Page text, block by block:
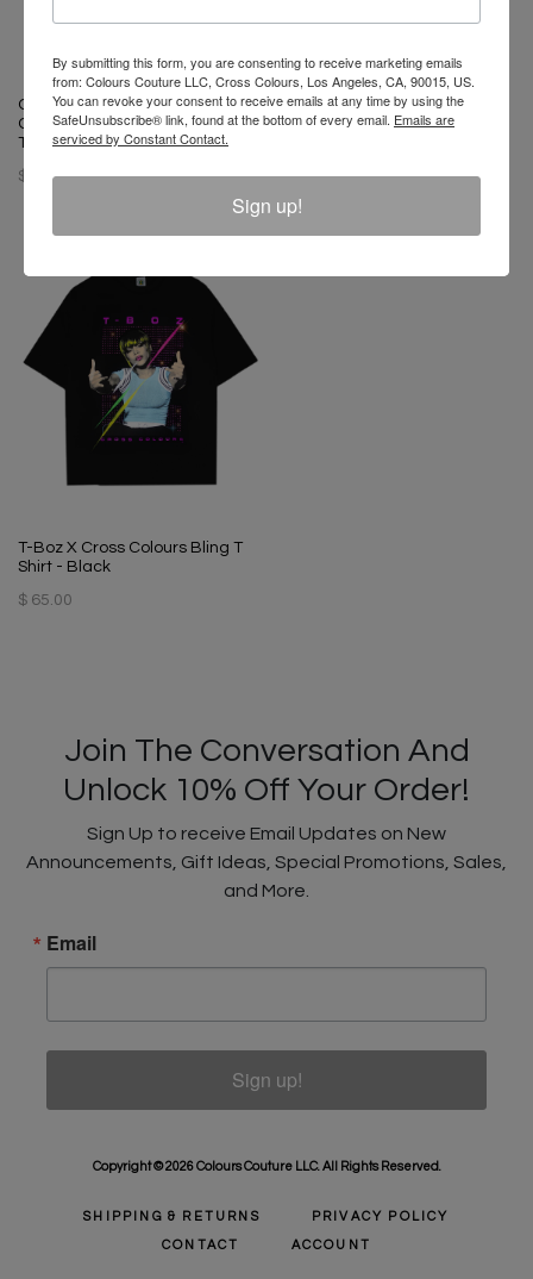
Ol' Dirty Bastard X Cross
Colours Flow Is Like Bam Bling
T-Shirt - Off White
$ 65.00
Ol' Dirty Bastard X Cross
Colours Flow Is Like Bam Bling
T-Boz X Cross Colours Bling T
Shirt - Black
$ 65.00
Join The Conversation And
Unlock 10% Off Your Order!
Sign Up to receive Email Updates on New
Announcements, Gift Ideas, Special Promotions, Sales,
and More.
Email
Sign up!
Copyright © 2026 Colours Couture LLC. All Rights Reserved.
SHIPPING & RETURNS PRIVACY POLICY
CONTACT ACCOUNT
By submitting this form, you are consenting to receive marketing emails
from: Colours Couture LLC, Cross Colours, Los Angeles, CA, 90015, US.
You can revoke your consent to receive emails at any time by using the
SafeUnsubscribe® link, found at the bottom of every email. Emails are
serviced by Constant Contact.
Sign up!